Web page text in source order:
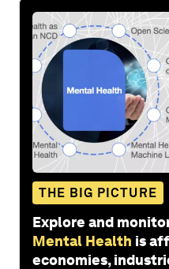
THE BIG PICTURE
Explore and
Mental Health is
economies,